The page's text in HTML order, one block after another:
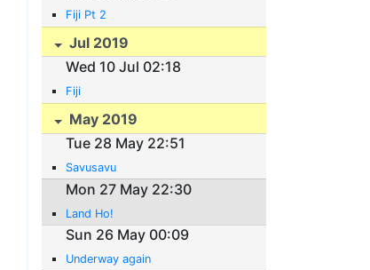
Fiji Pt 2
Jul 2019
Wed 10 Jul 02:18
Fiji
May 2019
Tue 28 May 22:51
Savusavu
Mon 27 May 22:30
Land Ho!
Sun 26 May 00:09
Underway again